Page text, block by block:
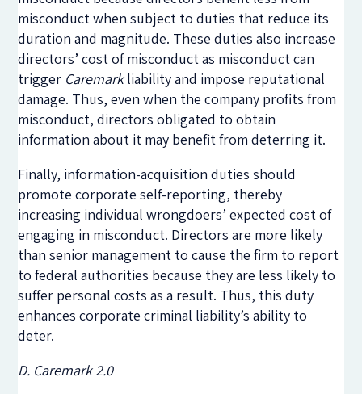
misconduct when subject to duties that reduce its
duration and magnitude. These duties also increase
directors’ cost of misconduct as misconduct can
trigger Caremarkliability and impose reputational
damage. Thus, even when the company profits from
misconduct, directors obligated to obtain
information about it may benefit from deterring it.
Finally, information-acquisition duties should
promote corporate self-reporting, thereby
increasing individual wrongdoers’ expected cost of
engaging in misconduct. Directors are more likely
than senior management to cause the firm to report
to federal authorities because they are less likely to
suffer personal costs as a result. Thus, this duty
enhances corporate criminal liability’s ability to
deter.
D. Caremark 2.0